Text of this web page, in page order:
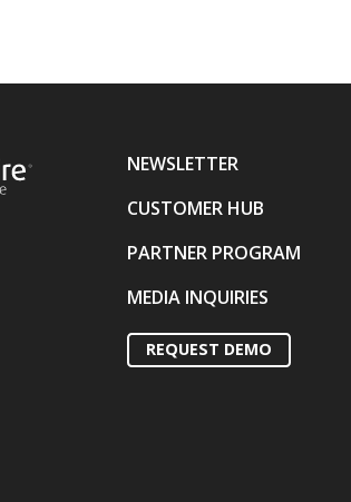
NEWSLETTER
CUSTOMER HUB
PARTNER PROGRAM
MEDIA INQUIRIES
REQUEST DEMO